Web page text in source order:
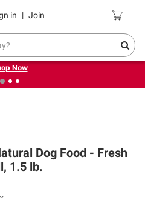
in | Join Coupons
for back to school.
Now
Dog Food - Fresh
1.5 lb.